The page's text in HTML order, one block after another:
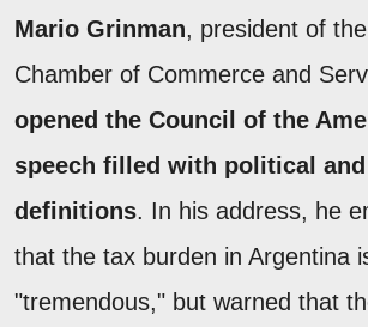
Mario Grinman, president of
Chamber of Commerce and
opened the Council of the
speech filled with political
definitions. In his address, he
that the tax burden in Argentina
"tremendous," but warned that